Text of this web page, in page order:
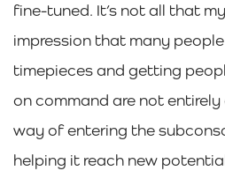
fine-tuned. It’s not all that
impression that many
timepieces and getting
on command are not entirely
way of entering the
helping it reach new